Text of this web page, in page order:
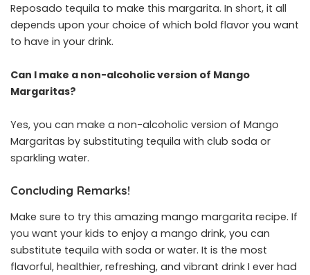
Reposado tequila to make this margarita. In short, it all
depends upon your choice of which bold flavor you want
to have in your drink.
Can I make a non-alcoholic version of Mango
Margaritas?
Yes, you can make a non-alcoholic version of Mango
Margaritas by substituting tequila with club soda or
sparkling water.
Concluding Remarks!
Make sure to try this amazing mango margarita recipe. If
you want your kids to enjoy a mango drink, you can
substitute tequila with soda or water. It is the most
flavorful, healthier, refreshing, and vibrant drink I ever had